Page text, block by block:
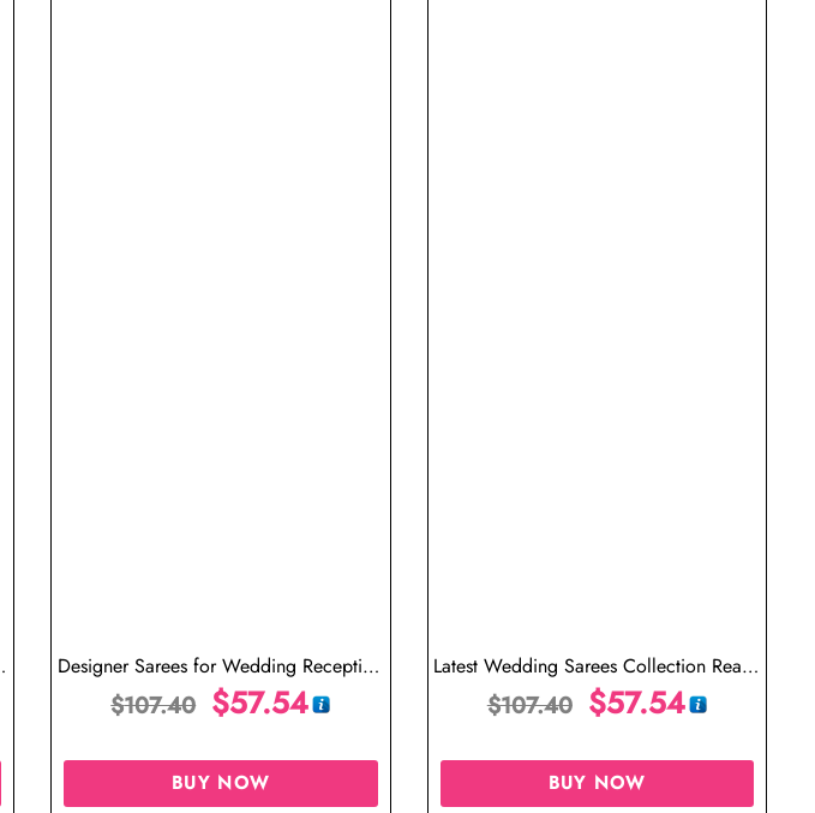
Designer Sarees for Wedding Reception
in USA Ready to Wear Saree Modern
Saree
$107.40 $57.54
BUY NOW
Latest Wedding Sarees Collection Ready
to Wear Saree One Minute Saree
$107.40 $57.54
BUY NOW